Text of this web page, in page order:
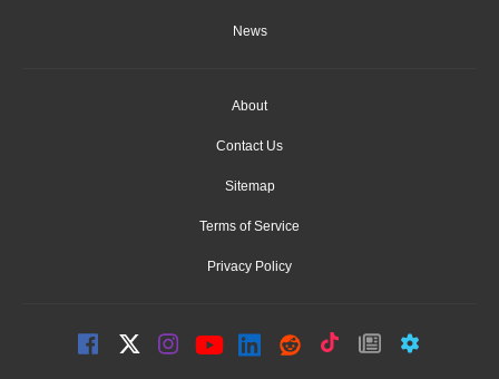
News
About
Contact Us
Sitemap
Terms of Service
Privacy Policy